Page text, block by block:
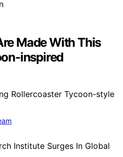
Made With This
inspired
Rollercoaster Tycoon-style